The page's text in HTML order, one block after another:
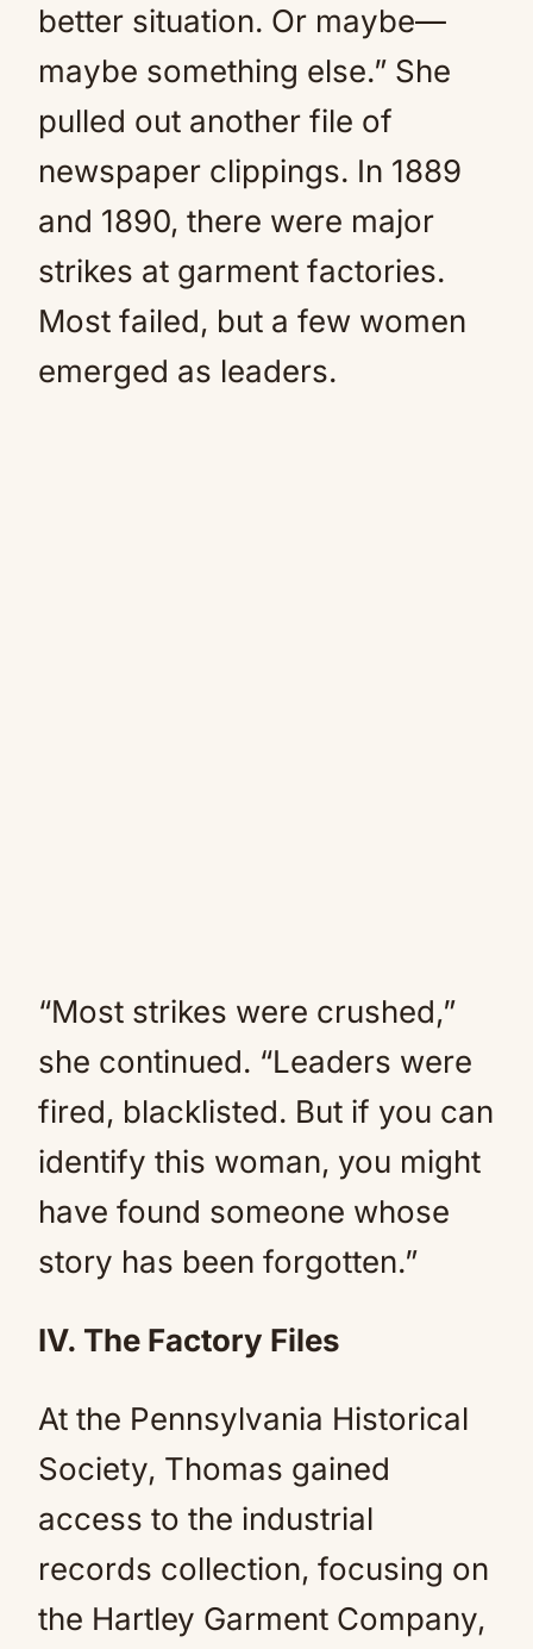
better situation. Or maybe—
maybe something else.” She
pulled out another file of
newspaper clippings. In 1889
and 1890, there were major
strikes at garment factories.
Most failed, but a few women
emerged as leaders.
“Most strikes were crushed,”
she continued. “Leaders were
fired, blacklisted. But if you can
identify this woman, you might
have found someone whose
story has been forgotten.”
IV. The Factory Files
At the Pennsylvania Historical
Society, Thomas gained
access to the industrial
records collection, focusing on
the Hartley Garment Company,